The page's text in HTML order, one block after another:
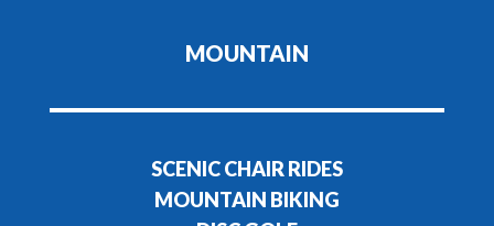
MOUNTAIN
SCENIC CHAIR RIDES
MOUNTAIN BIKING